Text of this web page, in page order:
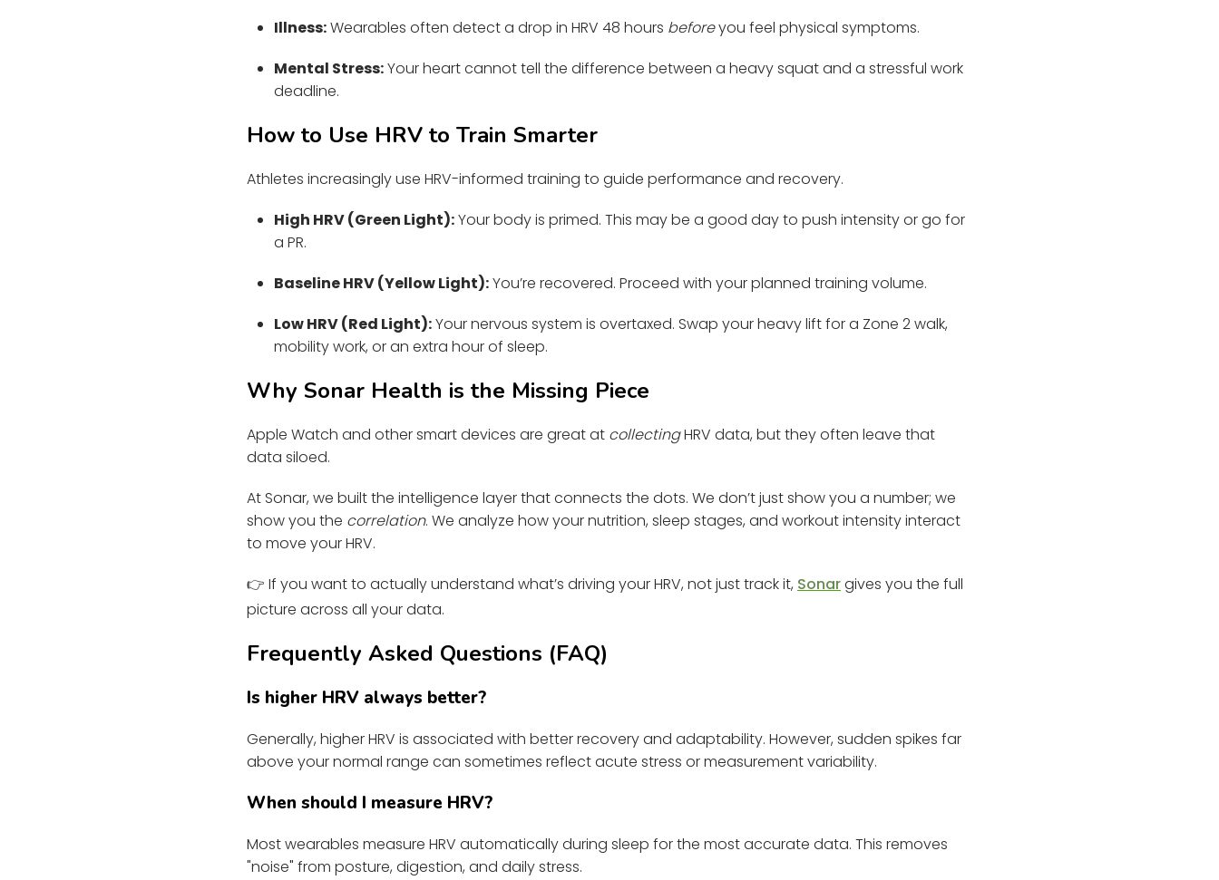
Illness:Wearables often detect a drop in HRV 48 hours beforeyou feel physical symptoms.
Mental Stress:Your heart cannot tell the difference between a heavy squat and a stressful work
deadline.
How to Use HRV to Train Smarter
Athletes increasingly use HRV-informed training to guide performance and recovery.
High HRV (Green Light):Your body is primed. This may be a good day to push intensity or go for
a PR.
Baseline HRV (Yellow Light):You’re recovered. Proceed with your planned training volume.
Low HRV (Red Light):Your nervous system is overtaxed. Swap your heavy lift for a Zone 2 walk,
mobility work, or an extra hour of sleep.
Why Sonar Health is the Missing Piece
Apple Watch and other smart devices are great at collectingHRV data, but they often leave that
data siloed.
At Sonar, we built the intelligence layer that connects the dots. We don’t just show you a number; we
show you the correlation. We analyze how your nutrition, sleep stages, and workout intensity interact
to move your HRV.
👉 If you want to actually understand what’s driving your HRV, not just track it, Sonargives you the full
picture across all your data.
Frequently Asked Questions (FAQ)
Is higher HRV always better?
Generally, higher HRV is associated with better recovery and adaptability. However, sudden spikes far
above your normal range can sometimes reflect acute stress or measurement variability.
When should I measure HRV?
Most wearables measure HRV automatically during sleep for the most accurate data. This removes
"noise" from posture, digestion, and daily stress.